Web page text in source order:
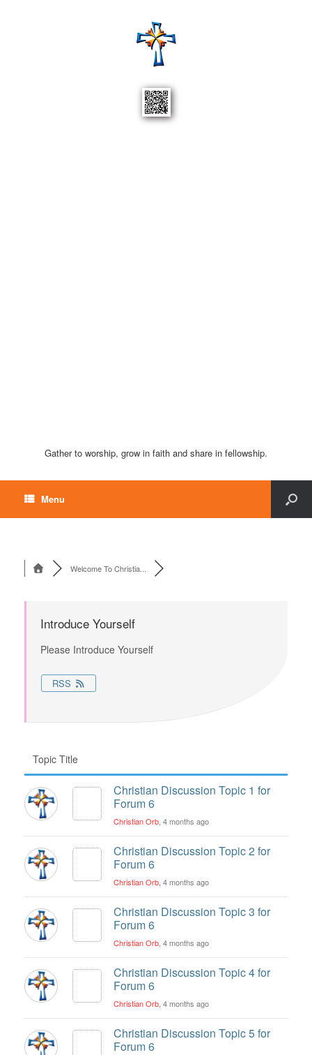
Gather to worship, grow in faith and share in fellowship.
Menu
Welcome To Christia...
Introduce Yourself
Please Introduce Yourself
RSS
Topic Title
Christian Discussion Topic 1 for
Forum 6
Christian Orb , 4 months ago
Christian Discussion Topic 2 for
Forum 6
Christian Orb , 4 months ago
Christian Discussion Topic 3 for
Forum 6
Christian Orb , 4 months ago
Christian Discussion Topic 4 for
Forum 6
Christian Orb , 4 months ago
Christian Discussion Topic 5 for
Forum 6